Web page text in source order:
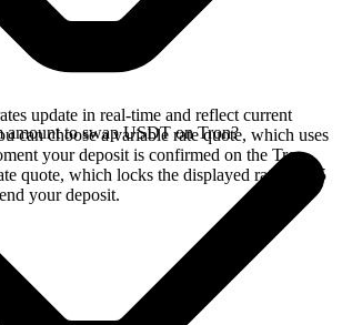
update in real-time and reflect current
can choose a variable rate quote, which uses
your deposit is confirmed on the Tron
quote, which locks the displayed rate for 15
your deposit.
amount to swap USDT on Tron?